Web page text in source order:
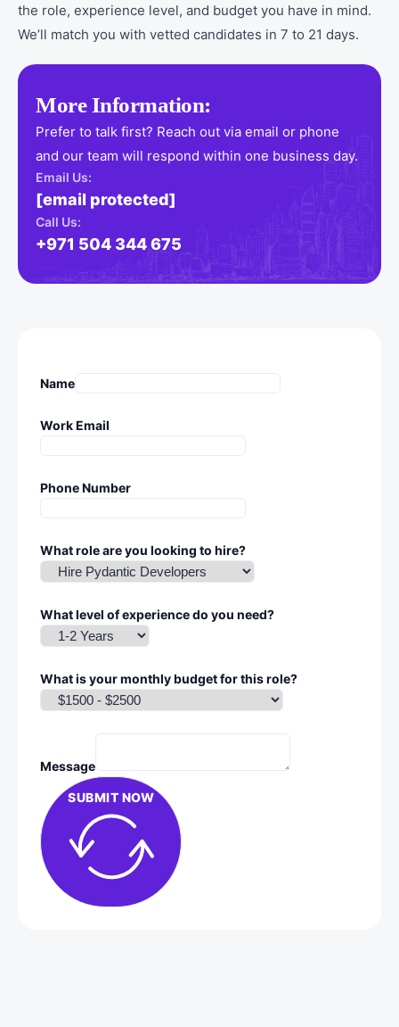
the role, experience level, and budget you have in mind.
We’ll match you with vetted candidates in 7 to 21 days.
More Information:
Prefer to talk first? Reach out via email or phone
and our team will respond within one business day.
Email Us:
[email protected]
Call Us:
+971 504 344 675
Name
Work Email
Phone Number
What role are you looking to hire?
What level of experience do you need?
What is your monthly budget for this role?
Message
SUBMIT NOW